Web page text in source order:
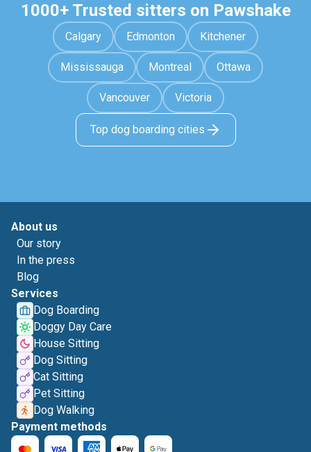
1000+ Trusted sitters on Pawshake
Calgary Edmonton Kitchener
Mississauga Montreal Ottawa
Vancouver Victoria
Top dog boarding cities
About us
Our story
In the press
Blog
Services
Dog Boarding
Doggy Day Care
House Sitting
Dog Sitting
Cat Sitting
Pet Sitting
Dog Walking
Payment methods